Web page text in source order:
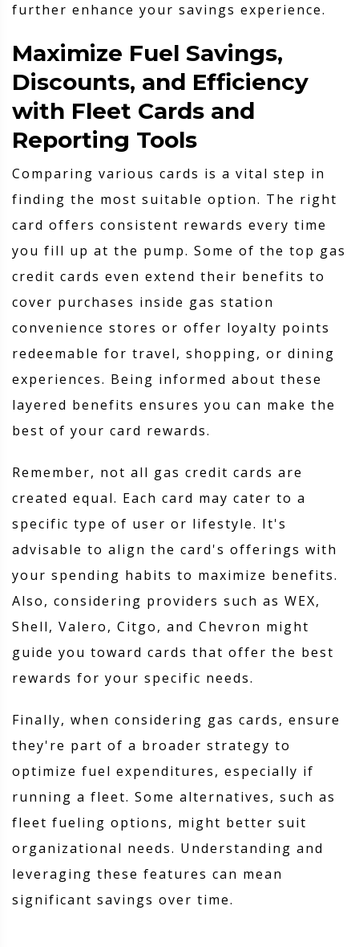
further enhance your savings experience.
Maximize Fuel Savings,
Discounts, and Efficiency
with Fleet Cards and
Reporting Tools
Comparing various cards is a vital step in
finding the most suitable option. The right
card offers consistent rewards every time
you fill up at the pump. Some of the top gas
credit cards even extend their benefits to
cover purchases inside gas station
convenience stores or offer loyalty points
redeemable for travel, shopping, or dining
experiences. Being informed about these
layered benefits ensures you can make the
best of your card rewards.
Remember, not all gas credit cards are
created equal. Each card may cater to a
specific type of user or lifestyle. It's
advisable to align the card's offerings with
your spending habits to maximize benefits.
Also, considering providers such as WEX,
Shell, Valero, Citgo, and Chevron might
guide you toward cards that offer the best
rewards for your specific needs.
Finally, when considering gas cards, ensure
they're part of a broader strategy to
optimize fuel expenditures, especially if
running a fleet. Some alternatives, such as
fleet fueling options, might better suit
organizational needs. Understanding and
leveraging these features can mean
significant savings over time.